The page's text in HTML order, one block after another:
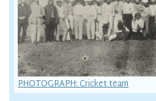
PHOTOGRAPH: Cricket team